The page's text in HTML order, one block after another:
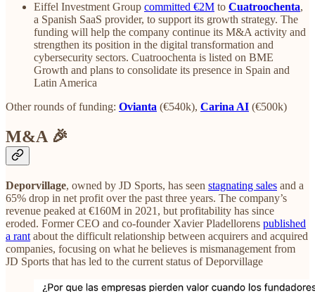
Eiffel Investment Group committed €2M to Cuatroochenta,
a Spanish SaaS provider, to support its growth strategy. The
funding will help the company continue its M&A activity and
strengthen its position in the digital transformation and
cybersecurity sectors. Cuatroochenta is listed on BME
Growth and plans to consolidate its presence in Spain and
Latin America
Other rounds of funding: Ovianta (€540k), Carina AI (€500k)
M&A 🎉
Deporvillage, owned by JD Sports, has seen stagnating sales and a
65% drop in net profit over the past three years. The company’s
revenue peaked at €160M in 2021, but profitability has since
eroded. Former CEO and co-founder Xavier Pladellorens published
a rant about the difficult relationship between acquirers and acquired
companies, focusing on what he believes is mismanagement from
JD Sports that has led to the current status of Deporvillage